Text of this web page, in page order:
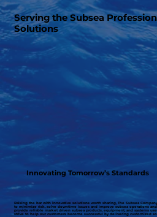
Serving the Subsea
Solutions
Innovating Tomorrow’s Standards
Raising the bar with innovative solutions worth sharing, The Subsea
to minimize risk, solve downtime issues and improve subsea operations
provide reliable market driven subsea products, equipment, and systems
strive to help our customers become successful by delivering customized